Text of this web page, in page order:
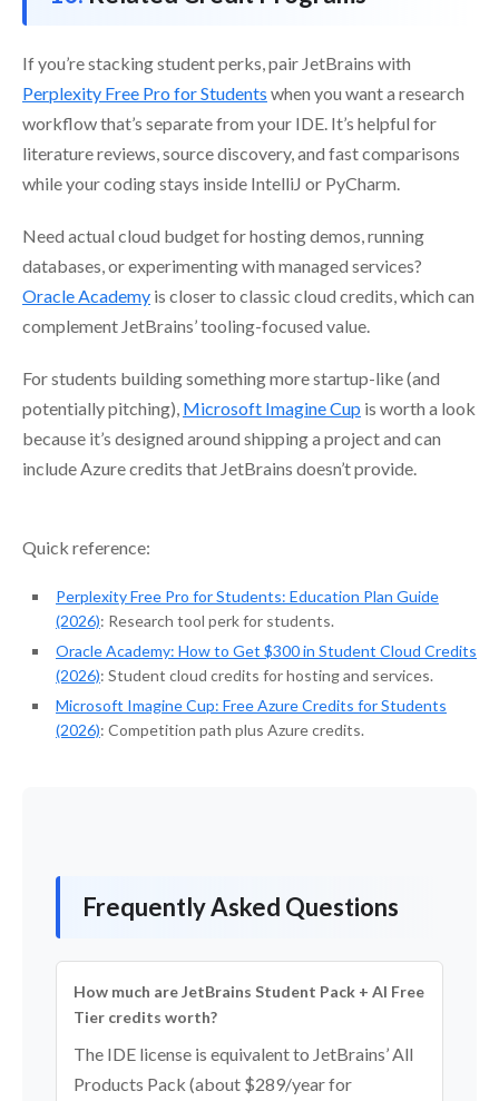
If you’re stacking student perks, pair JetBrains with
Perplexity Free Pro for Students when you want a research
workflow that’s separate from your IDE. It’s helpful for
literature reviews, source discovery, and fast comparisons
while your coding stays inside IntelliJ or PyCharm.
Need actual cloud budget for hosting demos, running
databases, or experimenting with managed services?
Oracle Academy is closer to classic cloud credits, which can
complement JetBrains’ tooling-focused value.
For students building something more startup-like (and
potentially pitching), Microsoft Imagine Cup is worth a look
because it’s designed around shipping a project and can
include Azure credits that JetBrains doesn’t provide.
Quick reference:
Perplexity Free Pro for Students: Education Plan Guide
(2026): Research tool perk for students.
Oracle Academy: How to Get $300 in Student Cloud Credits
(2026): Student cloud credits for hosting and services.
Microsoft Imagine Cup: Free Azure Credits for Students
(2026): Competition path plus Azure credits.
Frequently Asked Questions
How much are JetBrains Student Pack + AI Free
Tier credits worth?
The IDE license is equivalent to JetBrains’ All
Products Pack (about $289/year for